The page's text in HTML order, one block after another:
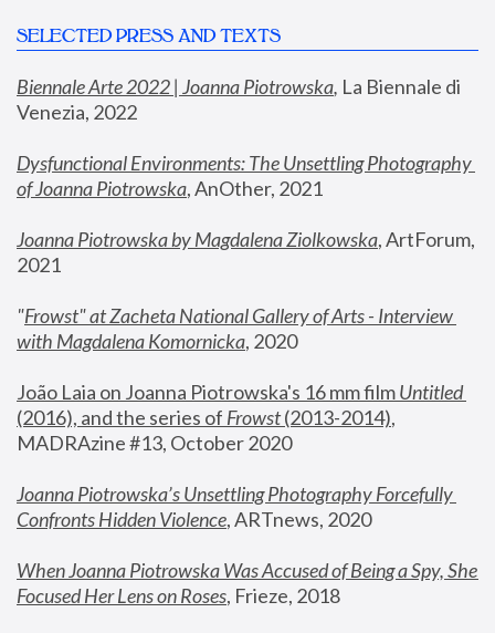
SELECTED PRESS AND TEXTS
Biennale Arte 2022 | Joanna Piotrowska, La Biennale di
Venezia, 2022
Dysfunctional Environments: The Unsettling Photography
of Joanna Piotrowska, AnOther, 2021
Joanna Piotrowska by Magdalena Ziolkowska, ArtForum,
2021
"Frowst" at Zacheta National Gallery of Arts - Interview
with Magdalena Komornicka, 2020
João Laia on Joanna Piotrowska's 16 mm film
Untitled
(2016), and the series of Frowst (2013-2014),
MADRAzine #13, October 2020
Joanna Piotrowska’s Unsettling Photography Forcefully
Confronts Hidden Violence, ARTnews, 2020
When Joanna Piotrowska Was Accused of Being a Spy, She
Focused Her Lens on Roses, Frieze, 2018